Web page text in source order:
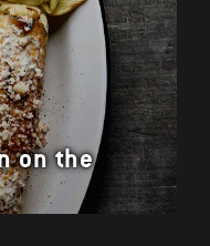
on the